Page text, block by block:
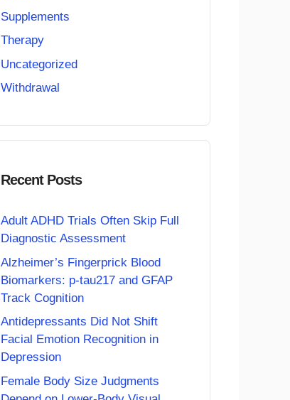
Supplements
Therapy
Uncategorized
Withdrawal
Recent Posts
Adult ADHD Trials Often Skip Full
Diagnostic Assessment
Alzheimer’s Fingerprick Blood
Biomarkers: p-tau217 and GFAP
Track Cognition
Antidepressants Did Not Shift
Facial Emotion Recognition in
Depression
Female Body Size Judgments